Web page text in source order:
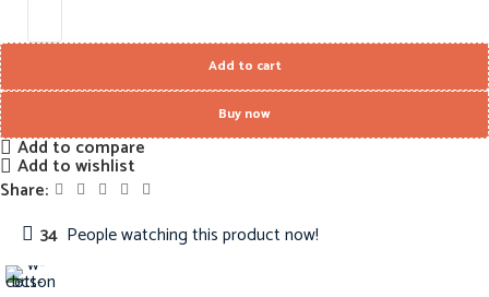
Add to cart
Buy now
Add to compare
Add to wishlist
Share:
34 People watching this product now!